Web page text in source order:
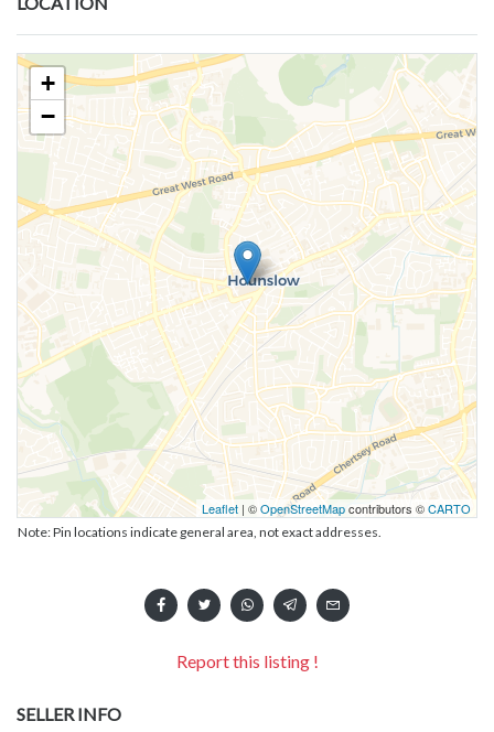
+
−
Leaflet | ©OpenStreetMapcontributors ©CARTO
Note: Pin locations indicate general area, not exact addresses.
Report this listing !
SELLER INFO